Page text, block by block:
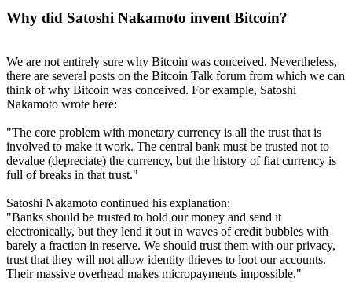
Why did Satoshi Nakamoto invent Bitcoin?
We are not entirely sure why Bitcoin was conceived. Nevertheless,
there are several posts on the Bitcoin Talk forum from which we can
think of why Bitcoin was conceived. For example, Satoshi
Nakamoto wrote here:
"The core problem with monetary currency is all the trust that is
involved to make it work. The central bank must be trusted not to
devalue (depreciate) the currency, but the history of fiat currency is
full of breaks in that trust."
Satoshi Nakamoto continued his explanation:
"Banks should be trusted to hold our money and send it
electronically, but they lend it out in waves of credit bubbles with
barely a fraction in reserve. We should trust them with our privacy,
trust that they will not allow identity thieves to loot our accounts.
Their massive overhead makes micropayments impossible."